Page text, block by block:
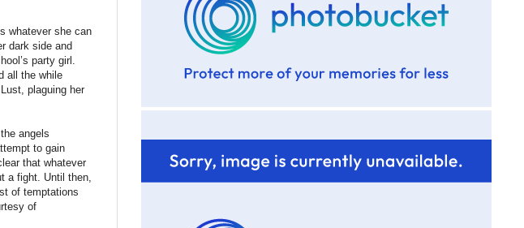
whatever she can
dark side and
party girl.
all the while
plaguing her
angels
to gain
that whatever
a fight. Until then,
of temptations
of